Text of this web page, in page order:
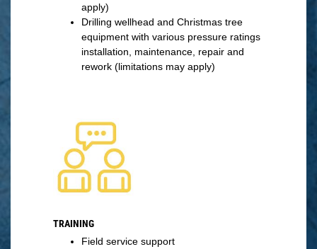
apply)
Drilling wellhead and Christmas tree
equipment with various pressure ratings
installation, maintenance, repair and
rework (limitations may apply)
TRAINING
Field service support